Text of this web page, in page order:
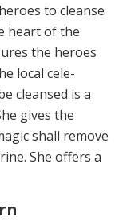
to cleanse
heart of the
the heroes
local cele­
cleansed is a
gives the
shall remove
She offers a